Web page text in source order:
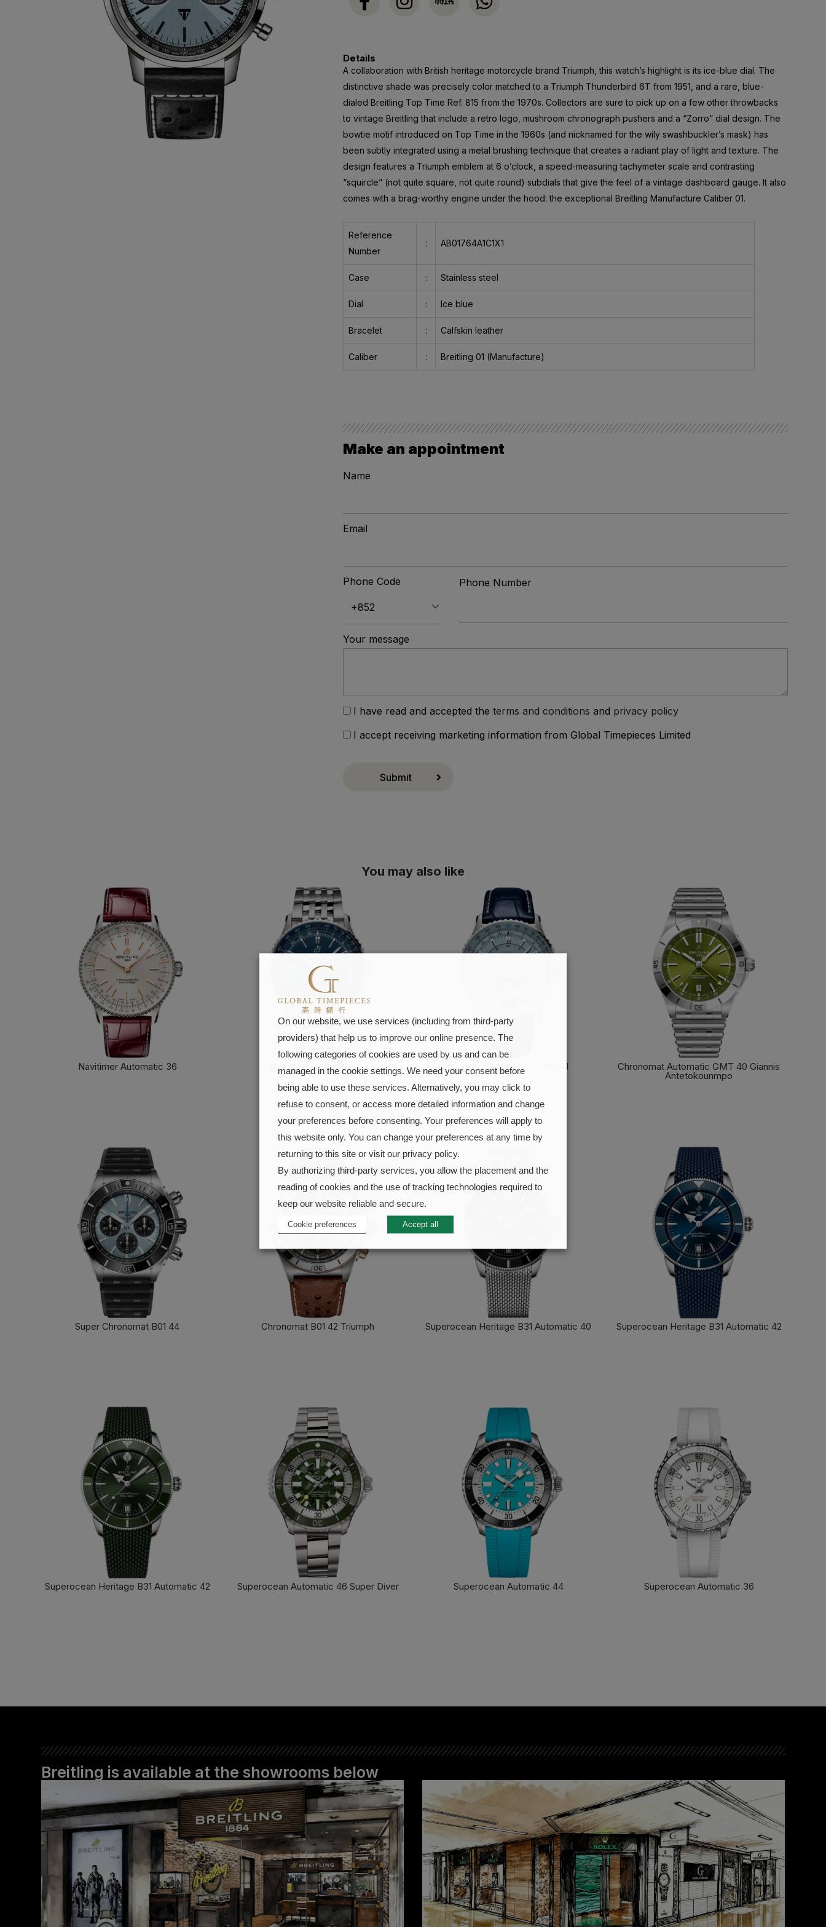
Details
A collaboration with British heritage motorcycle brand Triumph, this watch’s highlight is its ice-blue dial. The
distinctive shade was precisely color matched to a Triumph Thunderbird 6T from 1951, and a rare, blue-
dialed Breitling Top Time Ref. 815 from the 1970s. Collectors are sure to pick up on a few other throwbacks
to vintage Breitling that include a retro logo, mushroom chronograph pushers and a “Zorro” dial design. The
bowtie motif introduced on Top Time in the 1960s (and nicknamed for the wily swashbuckler’s mask) has
been subtly integrated using a metal brushing technique that creates a radiant play of light and texture. The
design features a Triumph emblem at 6 o’clock, a speed-measuring tachymeter scale and contrasting
“squircle” (not quite square, not quite round) subdials that give the feel of a vintage dashboard gauge. It also
comes with a brag-worthy engine under the hood: the exceptional Breitling Manufacture Caliber 01.
Reference
Number
: AB01764A1C1X1
Case : Stainless steel
Dial : Ice blue
Bracelet : Calfskin leather
Caliber : Breitling 01 (Manufacture)
Make an appointment
Name
Email
Phone Code Phone Number
Your message
I have read and accepted the terms and conditions and privacy policy
I accept receiving marketing information from Global Timepieces Limited
Submit
You may also like
Navitimer Automatic 36 Navitimer Automatic 41
FIND OUT MORE
Navitimer Automatic GMT 41
FIND OUT MORE
Chronomat Automatic GMT 40 Giannis
Antetokounmpo
Super Chronomat B01 44 Chronomat B01 42 Triumph Superocean Heritage B31 Automatic 40 Superocean Heritage B31 Automatic 42
Superocean Heritage B31 Automatic 42 Superocean Automatic 46 Super Diver Superocean Automatic 44 Superocean Automatic 36
Breitling is available at the showrooms below
On our website, we use services (including from third-party
providers) that help us to improve our online presence. The
following categories of cookies are used by us and can be
managed in the cookie settings. We need your consent before
being able to use these services. Alternatively, you may click to
refuse to consent, or access more detailed information and change
your preferences before consenting. Your preferences will apply to
this website only. You can change your preferences at any time by
returning to this site or visit our privacy policy.
By authorizing third-party services, you allow the placement and the
reading of cookies and the use of tracking technologies required to
keep our website reliable and secure.
Cookie preferences Accept all